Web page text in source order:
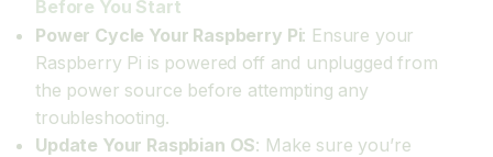
Before You Start
Power Cycle Your Raspberry Pi: Ensure your
Raspberry Pi is powered off and unplugged from
the power source before attempting any
troubleshooting.
Update Your Raspbian OS: Make sure you’re